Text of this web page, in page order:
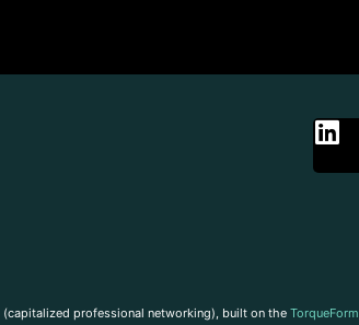
(capitalized professional networking), built on the TorqueForm